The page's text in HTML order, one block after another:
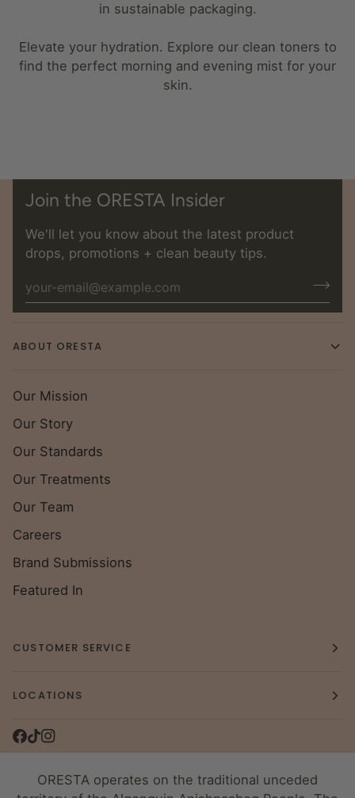
in sustainable packaging.
Elevate your hydration. Explore our clean toners to
find the perfect morning and evening mist for your
skin.
Join the ORESTA Insider
We'll let you know about the latest product
drops, promotions + clean beauty tips.
ABOUT ORESTA
Our Mission
Our Story
Our Standards
Our Treatments
Our Team
Careers
Brand Submissions
Featured In
CUSTOMER SERVICE
LOCATIONS
ORESTA operates on the traditional unceded